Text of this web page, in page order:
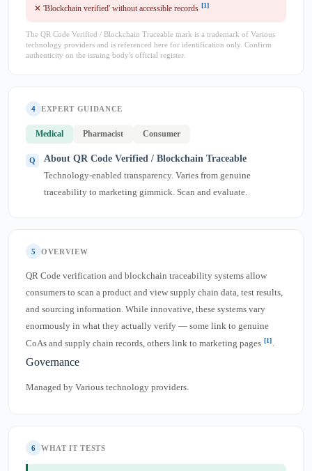
✕ 'Blockchain verified' without accessible records [1]
The QR Code Verified / Blockchain Traceable mark is a trademark of Various
technology providers and is referenced here for identification only. Confirm
authenticity on the issuing body's official register.
4 EXPERT GUIDANCE
Medical Pharmacist Consumer
About QR Code Verified / Blockchain Traceable
Technology-enabled transparency. Varies from genuine
traceability to marketing gimmick. Scan and evaluate.
5 OVERVIEW
QR Code verification and blockchain traceability systems allow
consumers to scan a product and view supply chain data, test results,
and sourcing information. While innovative, these systems vary
enormously in what they actually verify — some link to genuine
CoAs and supply chain records, others link to marketing pages [1].
Governance
Managed by Various technology providers.
6 WHAT IT TESTS